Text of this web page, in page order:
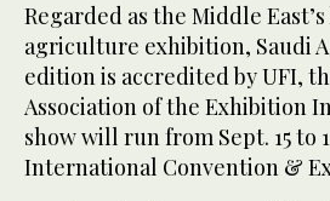
Regarded as the Middle
agriculture exhibition, Saudi
edition is accredited by UFI,
Association of the Exhibition
show will run from Sept. 15 to
International Convention &